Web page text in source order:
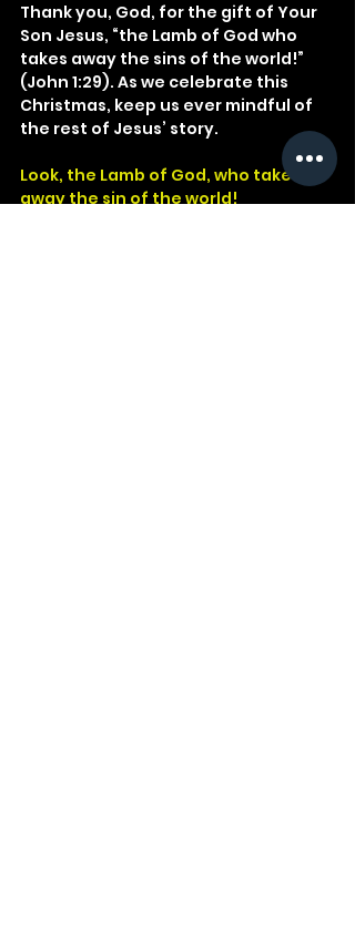
Thank you, God, for the gift of Your
Son Jesus, “the Lamb of God who
takes away the sins of the world!”
(John 1:29). As we celebrate this
Christmas, keep us ever mindful of
the rest of Jesus’ story.
Look, the Lamb of God, who takes
away the sin of the world!